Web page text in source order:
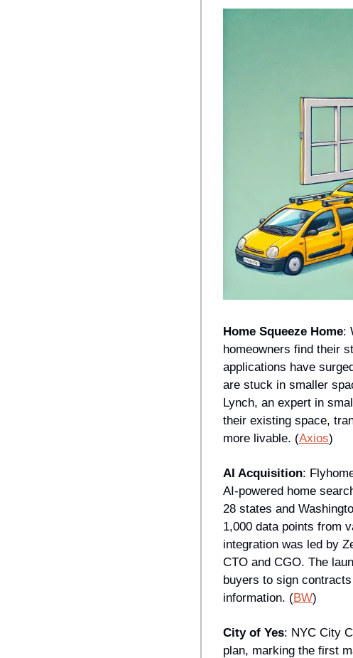
Home Squeeze Home:
homeowners find their
applications have
are stuck in smaller
Lynch, an expert in
their existing space,
more livable. (Axios)
AI Acquisition:
AI-powered home
28 states and
1,000 data points from
integration was led by
CTO and CGO. The
buyers to sign
information. (BW)
City of Yes: NYC City
plan, marking the first